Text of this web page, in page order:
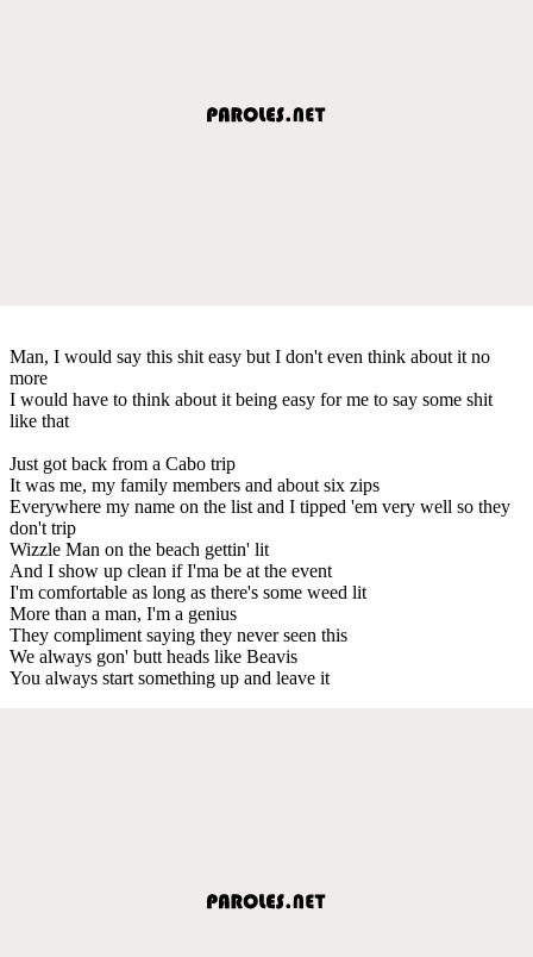
Man, I would say this shit easy but I don't even think about it no
more
I would have to think about it being easy for me to say some shit
like that
Just got back from a Cabo trip
It was me, my family members and about six zips
Everywhere my name on the list and I tipped 'em very well so they
don't trip
Wizzle Man on the beach gettin' lit
And I show up clean if I'ma be at the event
I'm comfortable as long as there's some weed lit
More than a man, I'm a genius
They compliment saying they never seen this
We always gon' butt heads like Beavis
You always start something up and leave it